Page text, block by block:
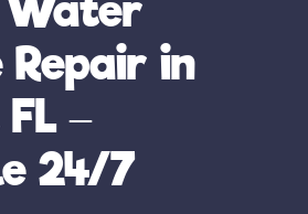
Repair in
–
24/7